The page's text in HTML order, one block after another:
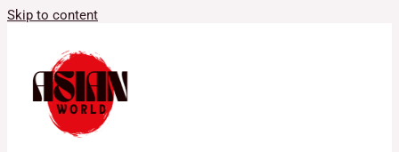
Skip to content